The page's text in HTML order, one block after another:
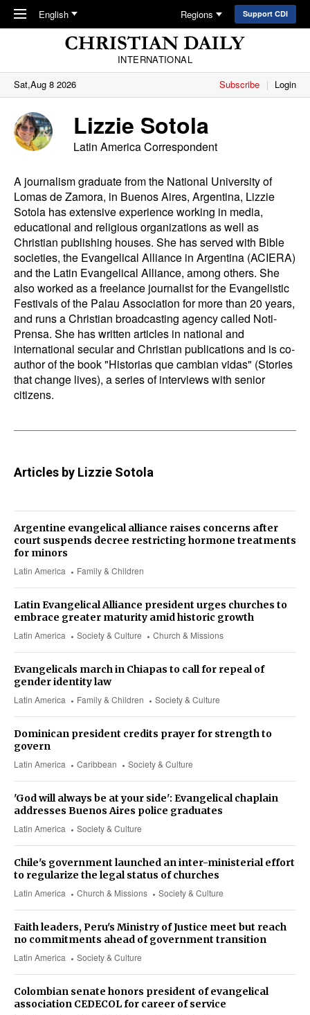
Skip to main content
English Regions Support CDI
INTERNATIONAL
Sat,Aug 8 2026
Subscribe Login
Lizzie Sotola
Latin America Correspondent
A journalism graduate from the National University of
Lomas de Zamora, in Buenos Aires, Argentina, Lizzie
Sotola has extensive experience working in media,
educational and religious organizations as well as
Christian publishing houses. She has served with Bible
societies, the Evangelical Alliance in Argentina (ACIERA)
and the Latin Evangelical Alliance, among others. She
also worked as a freelance journalist for the Evangelistic
Festivals of the Palau Association for more than 20 years,
and runs a Christian broadcasting agency called Noti-
Prensa. She has written articles in national and
international secular and Christian publications and is co-
author of the book "Historias que cambian vidas" (Stories
that change lives), a series of interviews with senior
citizens.
Articles by Lizzie Sotola
Latin America Family & Children
Argentine evangelical alliance raises concerns after
court suspends decree restricting hormone treatments
for minors
Latin America Society & Culture Church & Missions
Latin Evangelical Alliance president urges churches to
embrace greater maturity amid historic growth
Latin America Family & Children Society & Culture
Evangelicals march in Chiapas to call for repeal of
gender identity law
Latin America Caribbean Society & Culture
Dominican president credits prayer for strength to
govern
Latin America Society & Culture
'God will always be at your side': Evangelical chaplain
addresses Buenos Aires police graduates
Latin America Church & Missions Society & Culture
Chile's government launched an inter-ministerial effort
to regularize the legal status of churches
Latin America Society & Culture
Faith leaders, Peru's Ministry of Justice meet but reach
no commitments ahead of government transition
Colombian senate honors president of evangelical
association CEDECOL for career of service